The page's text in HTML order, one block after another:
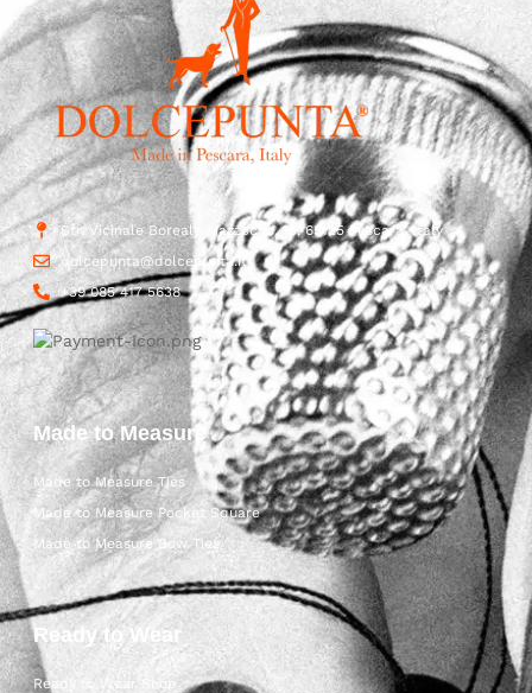
Str. Vicinale Boreale Mazzocco, 15, 65125 Pescara, Italy
dolcepunta@dolcepunta.it
+39 085 417 5638
Made to Measure
Made to Measure Ties
Made to Measure Pocket Square
Made to Measure Bow Ties
Ready to Wear
Ready to Wear Shop